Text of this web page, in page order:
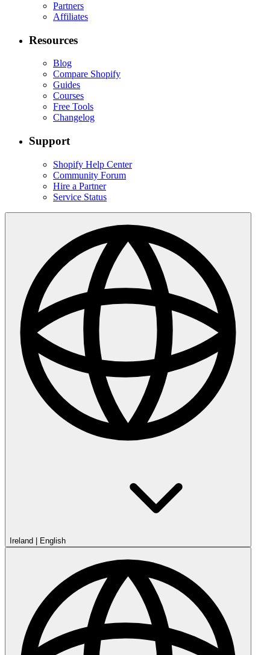
Partners
Affiliates
Resources
Blog
Compare Shopify
Guides
Courses
Free Tools
Changelog
Support
Shopify Help Center
Community Forum
Hire a Partner
Service Status
Ireland English